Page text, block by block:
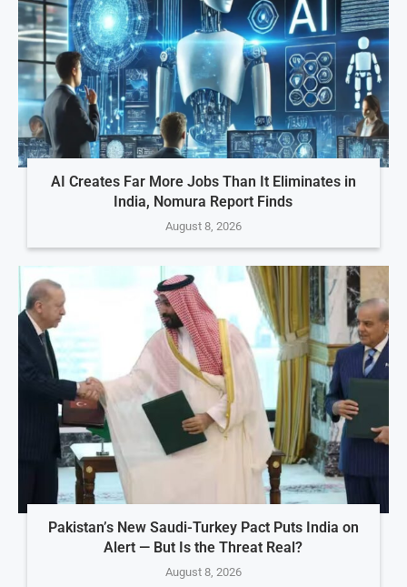
AI Creates Far More Jobs Than It Eliminates in
India, Nomura Report Finds
August 8, 2026
Pakistan’s New Saudi-Turkey Pact Puts India on
Alert — But Is the Threat Real?
August 8, 2026